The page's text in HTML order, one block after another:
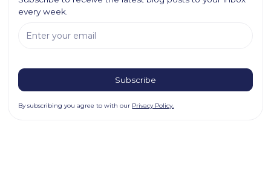
every week.
By subscribing you agree to with our Privacy Policy.